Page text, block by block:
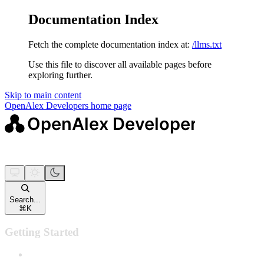
Documentation Index
Fetch the complete documentation index at: /llms.txt
Use this file to discover all available pages before
exploring further.
Skip to main content
OpenAlex Developers home page
Search...
⌘ K
Getting Started